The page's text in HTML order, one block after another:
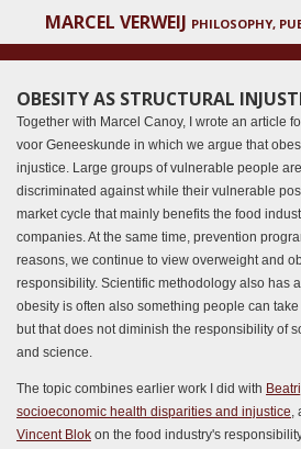
direct
de
hoofdinhoud
MARCEL VERWEIJ PHILOSOPHY,
OBESITY AS STRUCTURAL
Together with Marcel Canoy, I wrote an article
voor Geneeskunde in which we argue that
injustice. Large groups of vulnerable people
discriminated against while their vulnerable
market cycle that mainly benefits the food
companies. At the same time, prevention
reasons, we continue to view overweight and
responsibility. Scientific methodology also has
obesity is often also something people can
but that does not diminish the responsibility of
and science.
The topic combines earlier work I did with
socioeconomic health disparities and injustice,
Vincent Blok on the food industry's